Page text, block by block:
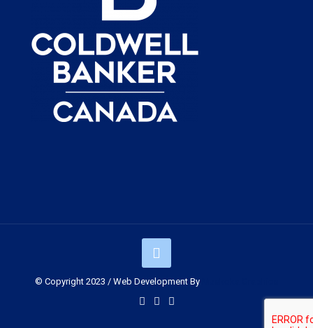
© Copyright 2023 / Web Development By